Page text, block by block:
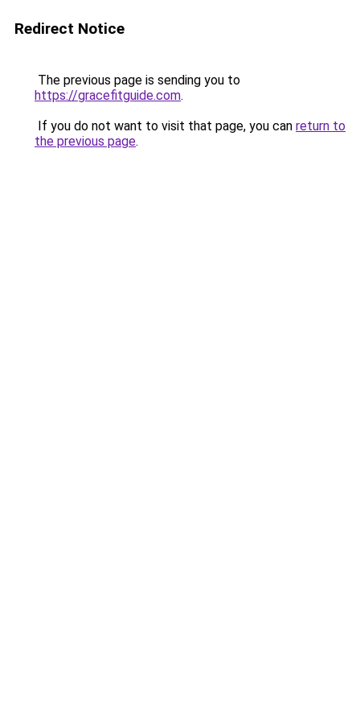
Redirect Notice
The previous page is sending you to
https://gracefitguide.com.
If you do not want to visit that page, you can return to
the previous page.